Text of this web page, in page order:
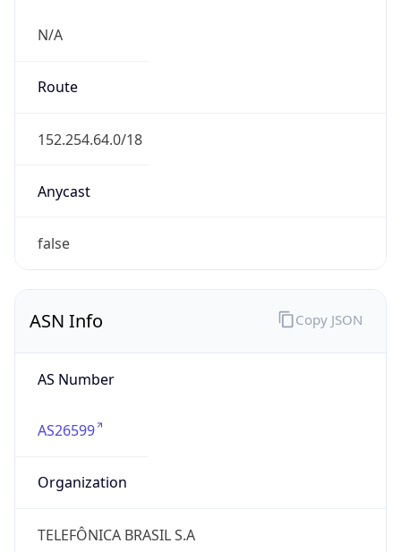
N/A
Route
152.254.64.0/18
Anycast
false
ASN Info
AS Number
AS26599
Organization
TELEFÔNICA BRASIL S.A
Copy JSON